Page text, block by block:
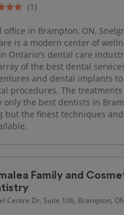
(1)
in Brampton, ON,
is a modern center of
Ontario's dental care
of the best dental
and dental implants to
procedures. The treatments
only the best dentists in
but the finest techniques and
Family and
Centre Dr, Suite 106, Brampton,